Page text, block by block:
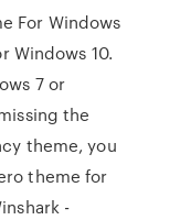
For Windows
Windows 10.
7 or
the
theme, you
theme for
-